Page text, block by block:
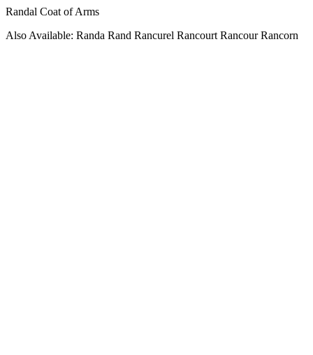
Randal Coat of Arms
Also Available: Randa Rand Rancurel Rancourt Rancour Rancorn